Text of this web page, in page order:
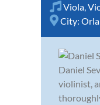
Viola,
City:
Daniel
violinist,